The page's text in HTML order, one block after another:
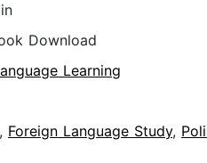
Download
Learning
, Foreign Language Study,